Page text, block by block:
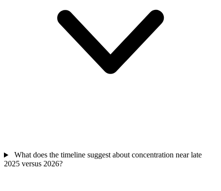
What does the timeline suggest about concentration near late
2025 versus 2026?